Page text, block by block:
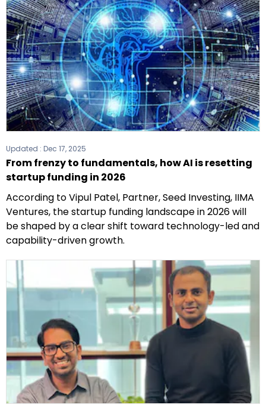
Updated : Dec 17, 2025
From frenzy to fundamentals, how AI is resetting
startup funding in 2026
According to Vipul Patel, Partner, Seed Investing, IIMA
Ventures, the startup funding landscape in 2026 will
be shaped by a clear shift toward technology-led and
capability-driven growth.